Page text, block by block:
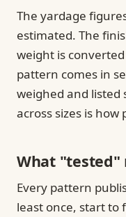
The yardage
estimated. The
weight is
pattern comes in
weighed and
across sizes is
What "tested"
Every pattern
least once, start to